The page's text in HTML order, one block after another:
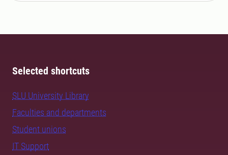
Selected shortcuts
SLU University Library
Faculties and departments
Student unions
IT Support